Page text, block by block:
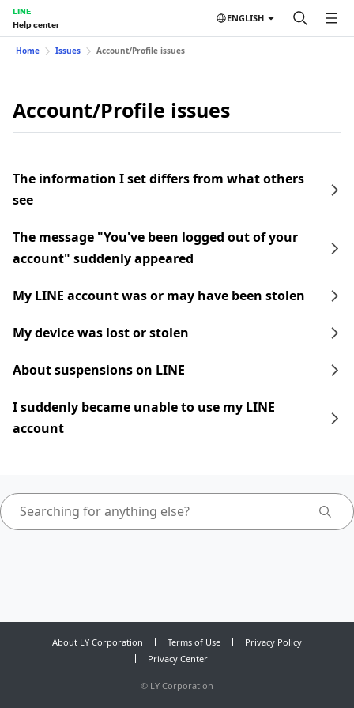
LINE
Help center
ENGLISH
Home Issues Account/Profile issues
Account/Profile issues
The information I set differs from what others
see
The message "You've been logged out of your
account" suddenly appeared
My LINE account was or may have been stolen
My device was lost or stolen
About suspensions on LINE
I suddenly became unable to use my LINE
account
About LY Corporation Terms of Use
Privacy Policy
Privacy Center
© LY Corporation